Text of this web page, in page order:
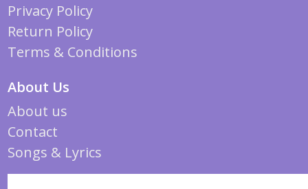
Privacy Policy
Return Policy
Terms & Conditions
About Us
About us
Contact
Songs & Lyrics